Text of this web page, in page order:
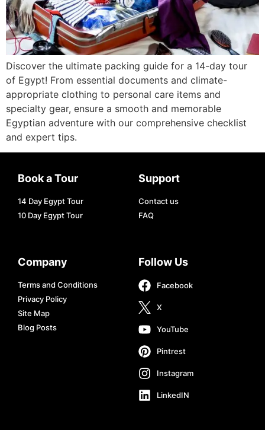
Discover the ultimate packing guide for a 14-day tour
of Egypt! From essential documents and climate-
appropriate clothing to personal care items and
specialty gear, ensure a smooth and memorable
Egyptian adventure with our comprehensive checklist
and expert tips.
Book a Tour
14 Day Egypt Tour
10 Day Egypt Tour
Support
Contact us
FAQ
Company
Terms and Conditions
Privacy Policy
Site Map
Blog Posts
Follow Us
Facebook
X
YouTube
Pintrest
Instagram
LinkedIN